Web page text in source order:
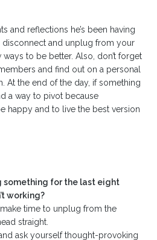
and reflections he’s been having
disconnect and unplug from your
to be better. Also, don’t forget
and find out on a personal
At the end of the day, if something
a way to pivot because
happy and to live the best version
something for the last eight
working?
time to unplug from the
straight.
ask yourself thought-provoking